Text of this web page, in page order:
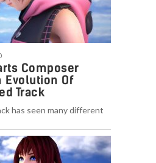
Composer
Evolution Of
Track
has seen many different